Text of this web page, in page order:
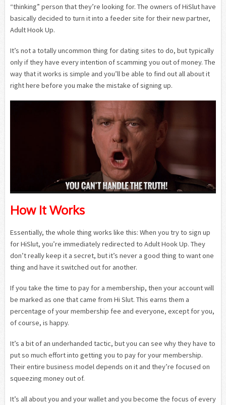
“thinking” person that they’re looking for. The owners of HiSlut have
basically decided to turn it into a feeder site for their new partner,
Adult Hook Up.
It’s not a totally uncommon thing for dating sites to do, but typically
only if they have every intention of scamming you out of money. The
way that it works is simple and you’ll be able to find out all about it
right here before you make the mistake of signing up.
How It Works
Essentially, the whole thing works like this: When you try to sign up
for HiSlut, you’re immediately redirected to Adult Hook Up. They
don’t really keep it a secret, but it’s never a good thing to want one
thing and have it switched out for another.
If you take the time to pay for a membership, then your account will
be marked as one that came from Hi Slut. This earns them a
percentage of your membership fee and everyone, except for you,
of course, is happy.
It’s a bit of an underhanded tactic, but you can see why they have to
put so much effort into getting you to pay for your membership.
Their entire business model depends on it and they’re focused on
squeezing money out of.
It’s all about you and your wallet and you become the focus of every